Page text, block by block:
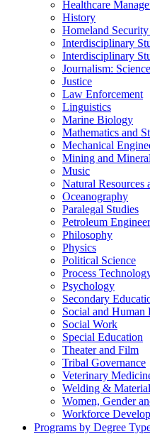
Healthcare
History
Homeland
Interdisciplinary
Interdisciplinary
Journalism:
Justice
Law Enforcement
Linguistics
Marine Biology
Mathematics and
Mechanical
Mining and
Music
Natural Resources
Oceanography
Paralegal Studies
Petroleum
Philosophy
Physics
Political Science
Process
Psychology
Secondary
Social and Human
Social Work
Special Education
Theater and Film
Tribal Governance
Veterinary
Welding &​
Women, Gender
Workforce
Programs by Degree